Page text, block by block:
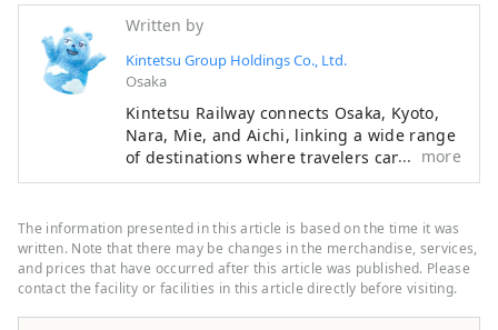
Written by
Kintetsu Group Holdings Co., Ltd.
Osaka
Kintetsu Railway connects Osaka, Kyoto,
Nara, Mie, and Aichi, linking a wide range
of destinations where travelers can
experience Japan’s rich history, beautiful
culture. This content features highlights
along the Kintetsu lines, including
must‑see sightseeing spots,
recommended restaurants and hotels, as
well as useful tips to make your journey
more
The information presented in this article is based on the time it was
written. Note that there may be changes in the merchandise, services,
and prices that have occurred after this article was published. Please
contact the facility or facilities in this article directly before visiting.